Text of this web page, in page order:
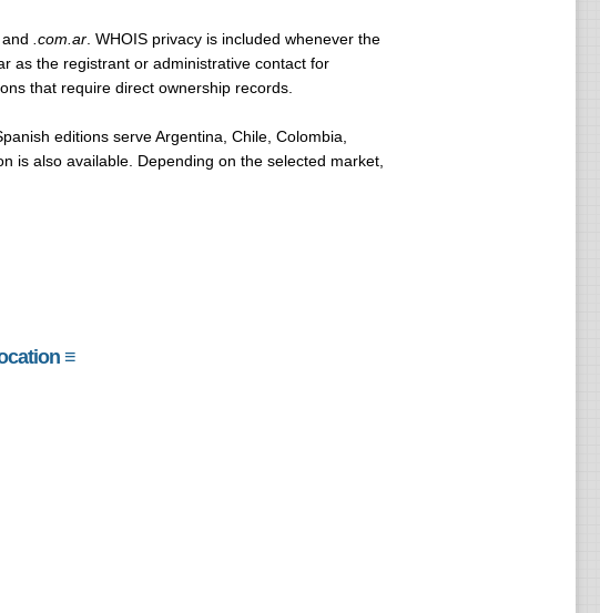
.com.ar. WHOIS privacy is included whenever the
as the registrant or administrative contact for
that require direct ownership records.
editions serve Argentina, Chile, Colombia,
is also available. Depending on the selected market,
≡